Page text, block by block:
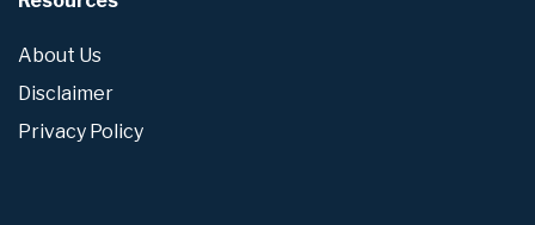
About Us
Disclaimer
Privacy Policy